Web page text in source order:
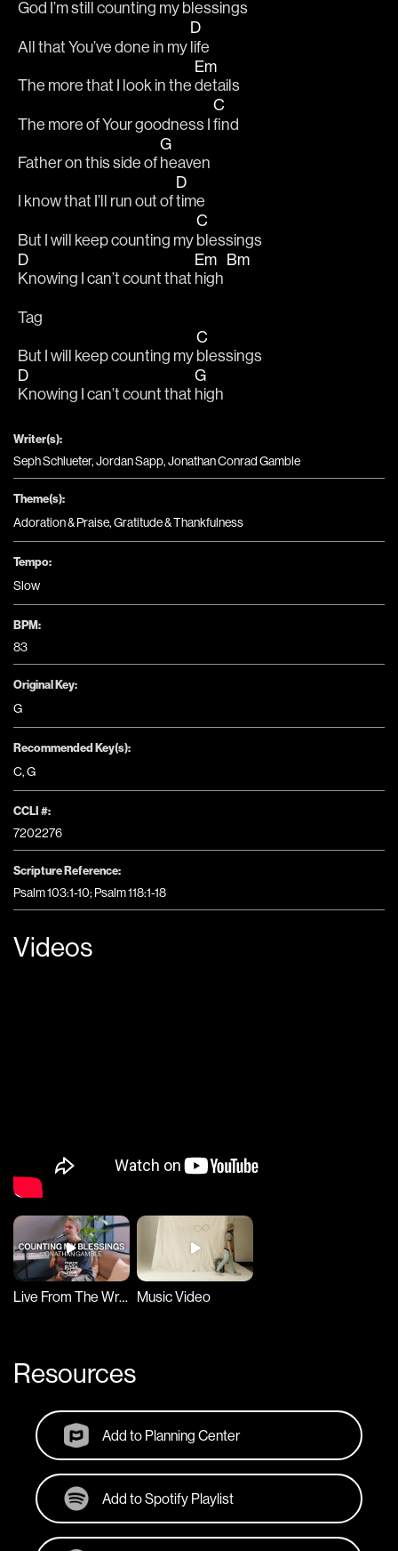
God I’m still counting my blessings
All that You’ve done in my
D
life
The more that I look in the
Em
details
The more of Your goodness I
C
find
Father on this side of
G
heaven
I know that I’ll run out of
D
time
But I will keep counting my
C
blessings
D
Knowing I can’t count that
Em
high
Bm
Tag
But I will keep counting my
C
blessings
D
Knowing I can’t count that
G
high
Writer(s):
Seph Schlueter, Jordan Sapp, Jonathan Conrad Gamble
Theme(s):
Adoration & Praise,Gratitude & Thankfulness
Tempo:
Slow
BPM:
83
Original Key:
G
Recommended Key(s):
C,G
CCLI #:
7202276
Scripture Reference:
Psalm 103:1-10; Psalm 118:1-18
Videos
Live From The Writer Room Music Video
Resources
Add to Planning Center
Add to Spotify Playlist